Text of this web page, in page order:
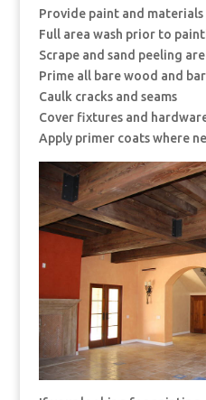
Provide paint and materials
Full area wash prior to
Scrape and sand peeling
Prime all bare wood and
Caulk cracks and seams
Cover fixtures and
Apply primer coats where